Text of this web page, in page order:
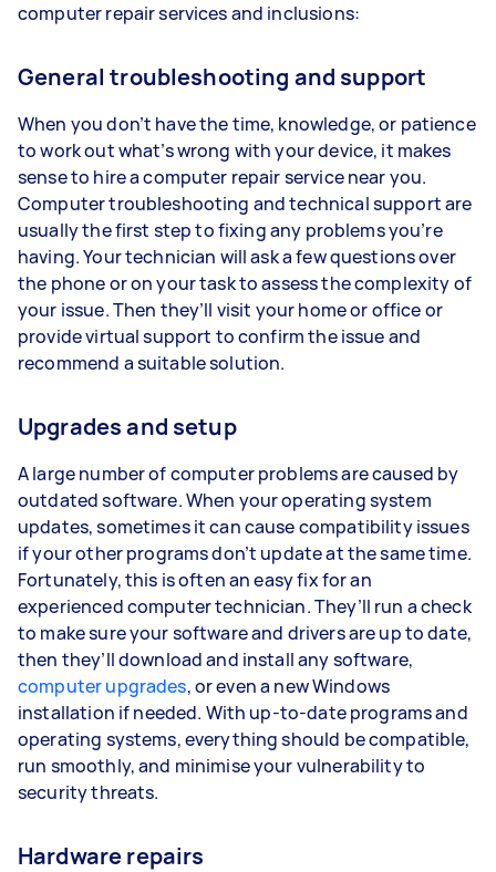
computer repair services and inclusions:
General troubleshooting and support
When you don’t have the time, knowledge, or patience
to work out what’s wrong with your device, it makes
sense to hire a computer repair service near you.
Computer troubleshooting and technical support are
usually the first step to fixing any problems you’re
having. Your technician will ask a few questions over
the phone or on your task to assess the complexity of
your issue. Then they’ll visit your home or office or
provide virtual support to confirm the issue and
recommend a suitable solution.
Upgrades and setup
A large number of computer problems are caused by
outdated software. When your operating system
updates, sometimes it can cause compatibility issues
if your other programs don’t update at the same time.
Fortunately, this is often an easy fix for an
experienced computer technician. They’ll run a check
to make sure your software and drivers are up to date,
then they’ll download and install any software,
computer upgrades, or even a new Windows
installation if needed. With up-to-date programs and
operating systems, everything should be compatible,
run smoothly, and minimise your vulnerability to
security threats.
Hardware repairs